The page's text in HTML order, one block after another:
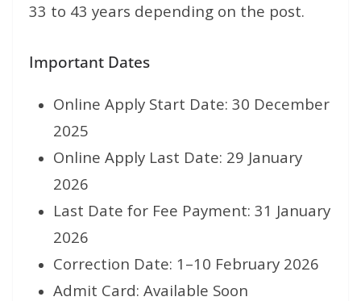
33 to 43 years depending on the post.
Important Dates
Online Apply Start Date: 30 December
2025
Online Apply Last Date: 29 January
2026
Last Date for Fee Payment: 31 January
2026
Correction Date: 1–10 February 2026
Admit Card: Available Soon